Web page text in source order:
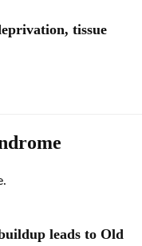
tissue
leads to Old